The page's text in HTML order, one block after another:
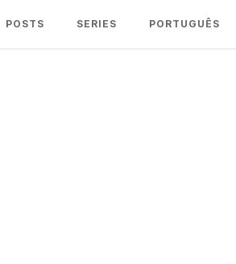
POSTS SERIES PORTUGUÊS